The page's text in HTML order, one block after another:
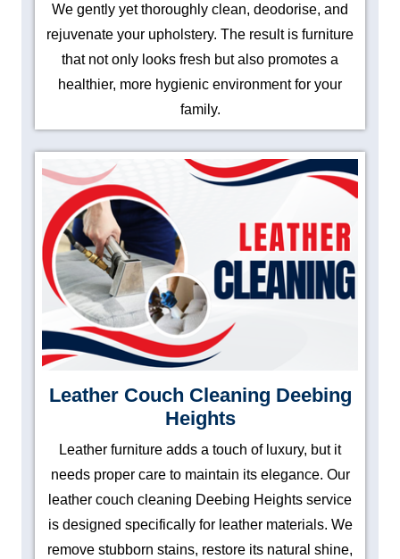
We gently yet thoroughly clean, deodorise, and
rejuvenate your upholstery. The result is furniture
that not only looks fresh but also promotes a
healthier, more hygienic environment for your
family.
Leather Couch Cleaning Deebing
Heights
Leather furniture adds a touch of luxury, but it
needs proper care to maintain its elegance. Our
leather couch cleaning Deebing Heights service
is designed specifically for leather materials. We
remove stubborn stains, restore its natural shine,